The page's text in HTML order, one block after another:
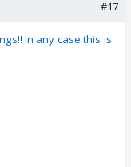
#17
In any case this is